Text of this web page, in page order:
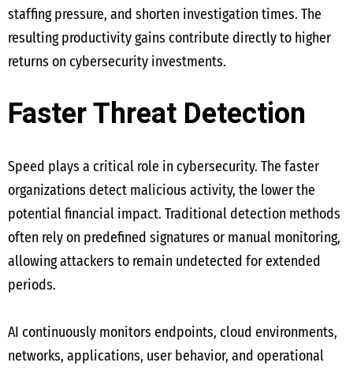
staffing pressure, and shorten investigation times. The
resulting productivity gains contribute directly to higher
returns on cybersecurity investments.
Faster Threat Detection
Speed plays a critical role in cybersecurity. The faster
organizations detect malicious activity, the lower the
potential financial impact. Traditional detection methods
often rely on predefined signatures or manual monitoring,
allowing attackers to remain undetected for extended
periods.
AI continuously monitors endpoints, cloud environments,
networks, applications, user behavior, and operational